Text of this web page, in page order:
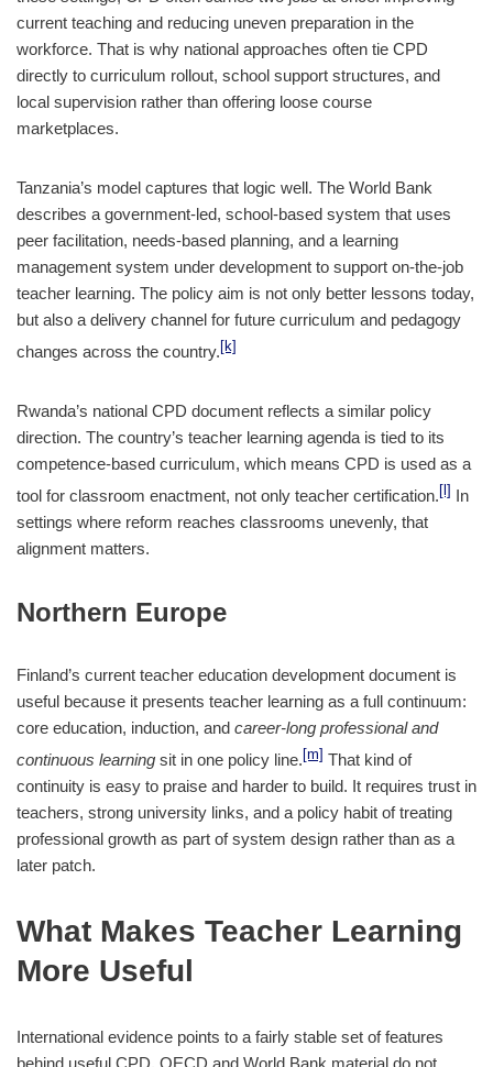
current teaching and reducing uneven preparation in the
workforce. That is why national approaches often tie CPD
directly to curriculum rollout, school support structures, and
local supervision rather than offering loose course
marketplaces.
Tanzania’s model captures that logic well. The World Bank
describes a government-led, school-based system that uses
peer facilitation, needs-based planning, and a learning
management system under development to support on-the-job
teacher learning. The policy aim is not only better lessons today,
but also a delivery channel for future curriculum and pedagogy
changes across the country. [k]
Rwanda’s national CPD document reflects a similar policy
direction. The country’s teacher learning agenda is tied to its
competence-based curriculum, which means CPD is used as a
tool for classroom enactment, not only teacher certification.
In
settings where reform reaches classrooms unevenly, that
alignment matters.
Northern Europe
Finland’s current teacher education development document is
useful because it presents teacher learning as a full continuum:
core education, induction, and career-long professional and
continuous learning sit in one policy line. [m]
That kind of
continuity is easy to praise and harder to build. It requires trust in
teachers, strong university links, and a policy habit of treating
professional growth as part of system design rather than as a
later patch.
What Makes Teacher Learning
More Useful
International evidence points to a fairly stable set of features
behind useful CPD. OECD and World Bank material do not